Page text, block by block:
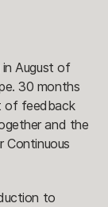
August of
30 months
of feedback
and the
Continuous
to